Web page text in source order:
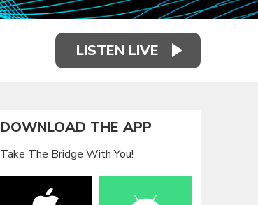
LISTEN LIVE
DOWNLOAD THE APP
Take The Bridge With You!